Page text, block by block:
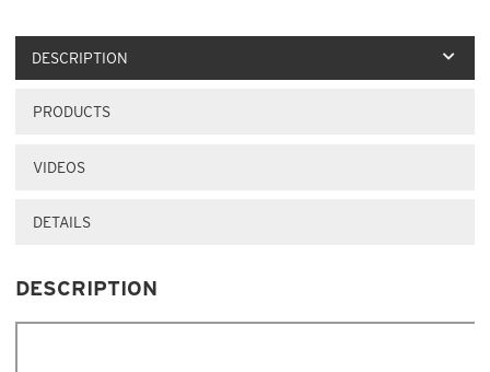
DESCRIPTION
PRODUCTS
VIDEOS
DETAILS
DESCRIPTION